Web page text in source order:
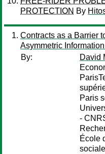
PROTECTION By
Contracts as a Barrier
Asymmetric
By:
David
Paris
-
École